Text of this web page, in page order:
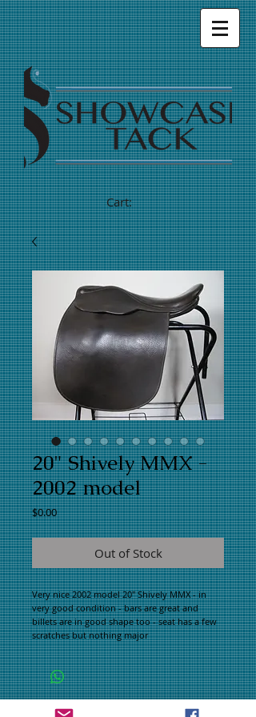
Cart:
20" Shively MMX -
2002 model
$0.00Price
Out of Stock
Very nice 2002 model 20" Shively MMX - in
very good condition - bars are great and
billets are in good shape too - seat has a few
scratches but nothing major
WHAT PEOPLE ARE SAYING